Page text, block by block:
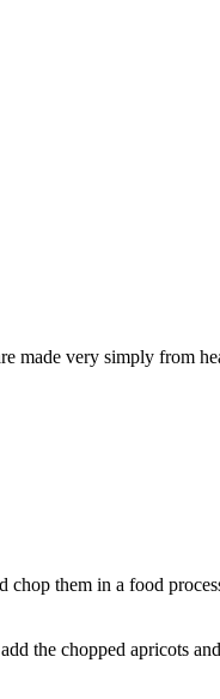
very simply from
them in a food
the chopped apricots